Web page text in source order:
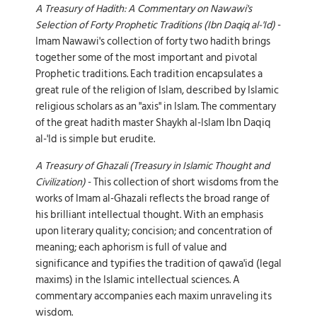
A Treasury of Hadith: A Commentary on Nawawi's
Selection of Forty Prophetic Traditions (Ibn Daqiq al-'Id)-
Imam Nawawi's collection of forty two hadith brings
together some of the most important and pivotal
Prophetic traditions. Each tradition encapsulates a
great rule of the religion of Islam, described by Islamic
religious scholars as an "axis" in Islam. The commentary
of the great hadith master Shaykh al-Islam Ibn Daqiq
al-'Id is simple but erudite.
A Treasury of Ghazali (Treasury in Islamic Thought and
Civilization)- This collection of short wisdoms from the
works of Imam al-Ghazali reflects the broad range of
his brilliant intellectual thought. With an emphasis
upon literary quality; concision; and concentration of
meaning; each aphorism is full of value and
significance and typifies the tradition of qawa'id (legal
maxims) in the Islamic intellectual sciences. A
commentary accompanies each maxim unraveling its
wisdom.